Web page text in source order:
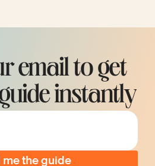
email to get
instantly